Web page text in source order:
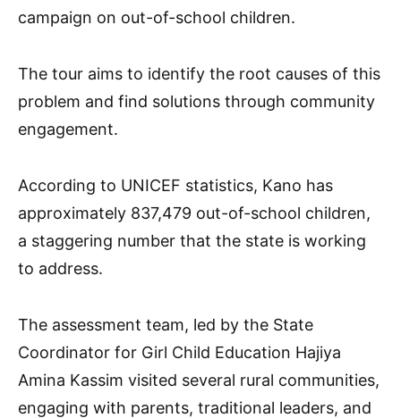
campaign on out-of-school children.
The tour aims to identify the root causes of this
problem and find solutions through community
engagement.
According to UNICEF statistics, Kano has
approximately 837,479 out-of-school children,
a staggering number that the state is working
to address.
The assessment team, led by the State
Coordinator for Girl Child Education Hajiya
Amina Kassim visited several rural communities,
engaging with parents, traditional leaders, and